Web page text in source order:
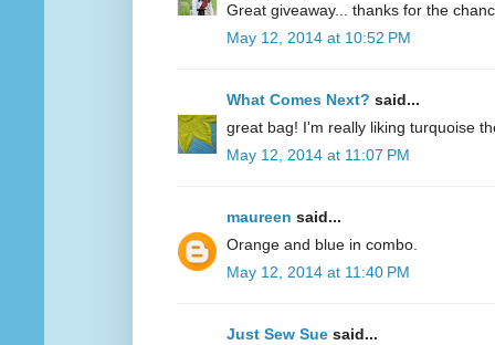
Great giveaway... thanks for the
May 12, 2014 at 10:52 PM
What Comes Next? said...
great bag! I'm really liking turquoise
May 12, 2014 at 11:07 PM
maureen said...
Orange and blue in combo.
May 12, 2014 at 11:40 PM
Just Sew Sue said...